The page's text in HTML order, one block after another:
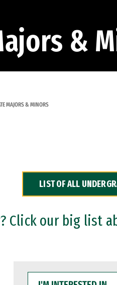
&
MAJORS & MINORS
LIST OF ALL
Click our big list